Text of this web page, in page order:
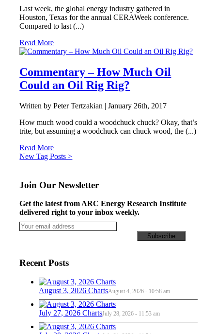
Last week, the global energy industry gathered in
Houston, Texas for the annual CERAWeek conference.
Compared to last (...)
Read More
Commentary – How Much Oil
Could an Oil Rig Rig?
Written by Peter Tertzakian | January 26th, 2017
How much wood could a woodchuck chuck? Okay, that’s
trite, but assuming a woodchuck can chuck wood, the (...)
Read More
Posts
New Tag Posts >
Join Our Newsletter
Get the latest from ARC Energy Research Institute
delivered right to your inbox weekly.
Recent Posts
August 3, 2026 ChartsAugust 4, 2026 - 10:58 am
July 27, 2026 ChartsJuly 28, 2026 - 11:53 am